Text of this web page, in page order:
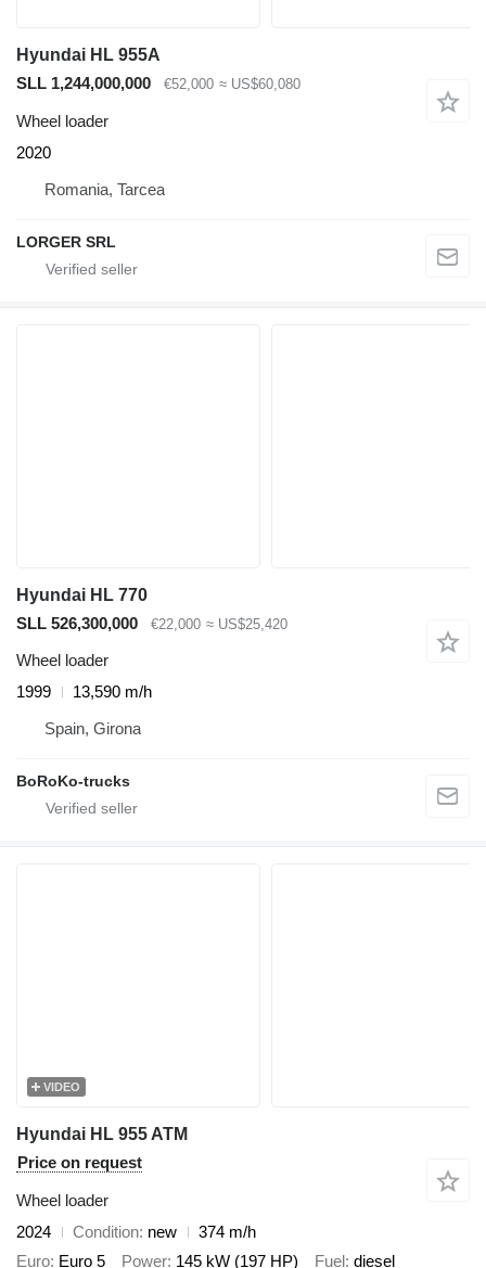
Hyundai HL 955A
SLL 1,244,000,000
€52,000 ≈ US$60,080
Wheel loader
2020
Romania, Tarcea
LORGER SRL
Hyundai HL 770
SLL 526,300,000
€22,000 ≈ US$25,420
Wheel loader
1999
13,590 m/h
Spain, Girona
BoRoKo-trucks
VIDEO
Hyundai HL 955 ATM
Price on request
Wheel loader
2024
Condition new
374 m/h
Euro Euro 5 Power 145 kW (197 HP) Fuel diesel